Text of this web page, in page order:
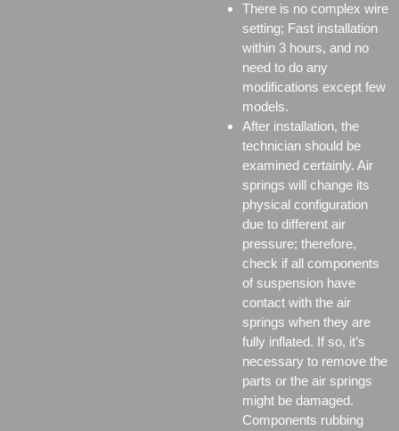
There is no complex wire
setting; Fast installation
within 3 hours, and no
need to do any
modifications except few
models.
After installation, the
technician should be
examined certainly. Air
springs will change its
physical configuration
due to different air
pressure; therefore,
check if all components
of suspension have
contact with the air
springs when they are
fully inflated. If so, it’s
necessary to remove the
parts or the air springs
might be damaged.
Components rubbing